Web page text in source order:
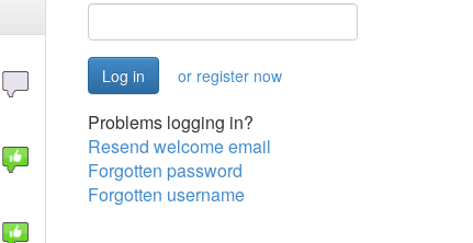
or register now
Problems logging in?
Resend welcome email
Forgotten password
Forgotten username